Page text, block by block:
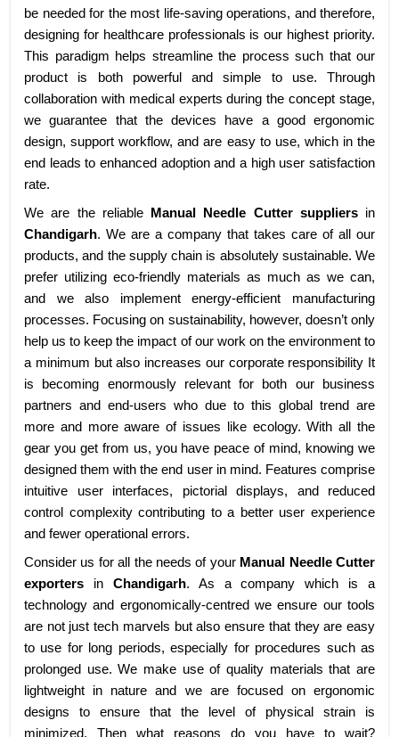
be needed for the most life-saving operations, and therefore,
designing for healthcare professionals is our highest priority.
This paradigm helps streamline the process such that our
product is both powerful and simple to use. Through
collaboration with medical experts during the concept stage,
we guarantee that the devices have a good ergonomic
design, support workflow, and are easy to use, which in the
end leads to enhanced adoption and a high user satisfaction
rate.
We are the reliable
Manual Needle Cutter suppliersin
Chandigarh. We are a company that takes care of all our
products, and the supply chain is absolutely sustainable. We
prefer utilizing eco-friendly materials as much as we can,
and we also implement energy-efficient manufacturing
processes. Focusing on sustainability, however, doesn’t only
help us to keep the impact of our work on the environment to
a minimum but also increases our corporate responsibility It
is becoming enormously relevant for both our business
partners and end-users who due to this global trend are
more and more aware of issues like ecology. With all the
gear you get from us, you have peace of mind, knowing we
designed them with the end user in mind. Features comprise
intuitive user interfaces, pictorial displays, and reduced
control complexity contributing to a better user experience
and fewer operational errors.
Consider us for all the needs of your Manual Needle Cutter
exporters in Chandigarh. As a company which is a
technology and ergonomically-centred we ensure our tools
are not just tech marvels but also ensure that they are easy
to use for long periods, especially for procedures such as
prolonged use. We make use of quality materials that are
lightweight in nature and we are focused on ergonomic
designs to ensure that the level of physical strain is
minimized. Then what reasons do you have to wait?